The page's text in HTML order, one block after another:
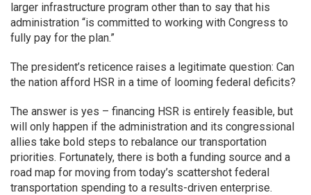
larger infrastructure program other than to say that his
administration “is committed to working with Congress to
fully pay for the plan.”
The president’s reticence raises a legitimate question: Can
the nation afford HSR in a time of looming federal deficits?
The answer is yes – financing HSR is entirely feasible, but
will only happen if the administration and its congressional
allies take bold steps to rebalance our transportation
priorities. Fortunately, there is both a funding source and a
road map for moving from today’s scattershot federal
transportation spending to a results-driven enterprise.